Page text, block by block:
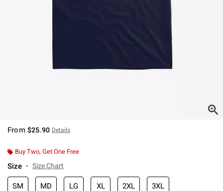
From $25.90 Details
Buy Two, Get One Free
Size Size Chart
SM MD LG XL 2XL 3XL